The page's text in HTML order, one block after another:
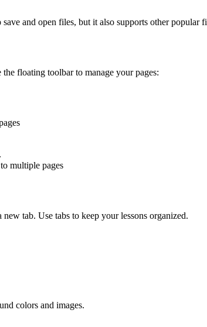
save and open files, but it also supports other popular
floating toolbar to manage your pages:
multiple pages
tab. Use tabs to keep your lessons organized.
colors and images.